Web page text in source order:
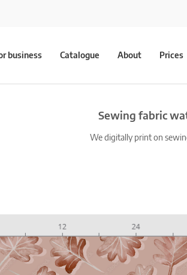
business Catalogue About Prices
Sewing fabric
We digitally print on